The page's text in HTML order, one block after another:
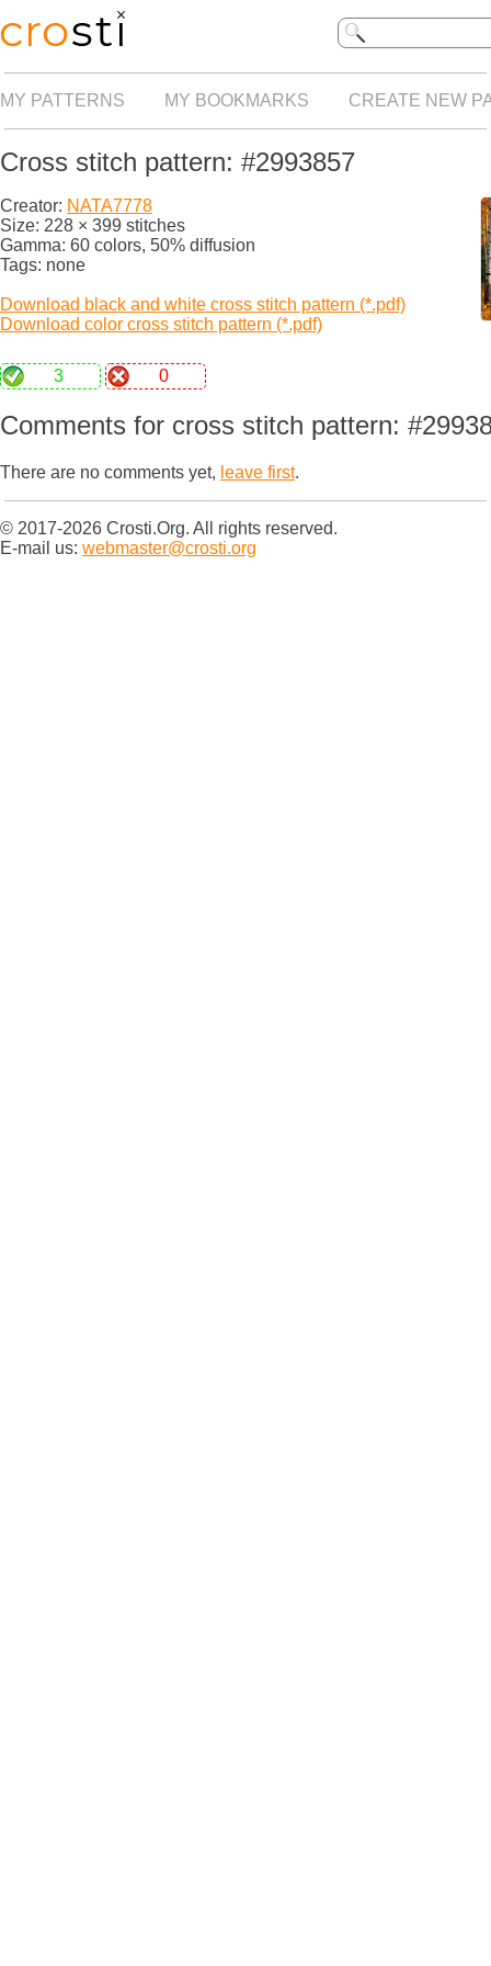
MY PATTERNS MY BOOKMARKS CREATE NEW
Cross stitch pattern: #2993857
Creator: NATA7778
Size: 228 × 399 stitches
Gamma: 60 colors, 50% diffusion
Tags: none
Download black and white cross stitch pattern (*.pdf)
Download color cross stitch pattern (*.pdf)
3 0
Comments for cross stitch pattern:
There are no comments yet, leave first.
© 2017-2026 Crosti.Org. All rights reserved.
E-mail us: webmaster@crosti.org